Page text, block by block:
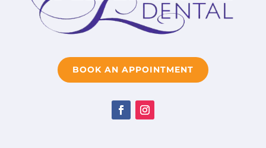
BOOK AN APPOINTMENT